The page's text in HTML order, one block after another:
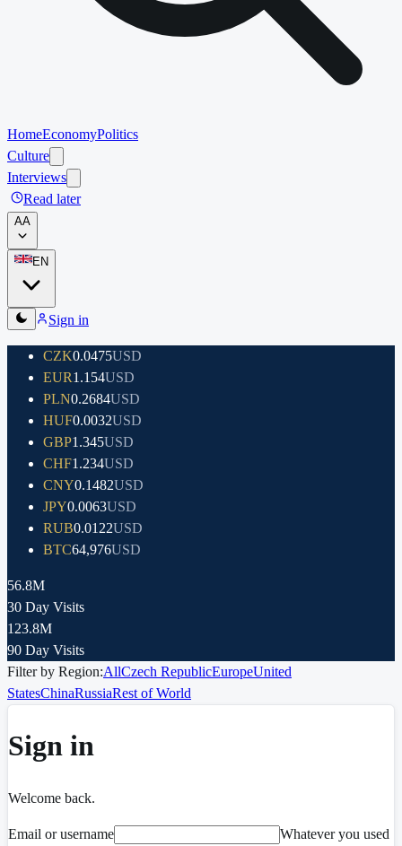
HomeEconomyPolitics
Culture
Interviews
Read later
AA
EN
Sign in
CZK0.0475USD
EUR1.154USD
PLN0.2684USD
HUF0.0032USD
GBP1.345USD
CHF1.234USD
CNY0.1482USD
JPY0.0063USD
RUB0.0122USD
BTC64,976USD
56.8M
30 Day Visits
123.8M
90 Day Visits
Filter by Region:AllCzech RepublicEuropeUnited
StatesChinaRussiaRest of World
Sign in
Welcome back.
Email or username
Whatever you used